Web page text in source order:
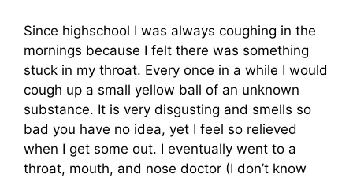
Since highschool I was always coughing in the
mornings because I felt there was something
stuck in my throat. Every once in a while I would
cough up a small yellow ball of an unknown
substance. It is very disgusting and smells so
bad you have no idea, yet I feel so relieved
when I get some out. I eventually went to a
throat, mouth, and nose doctor (I don’t know